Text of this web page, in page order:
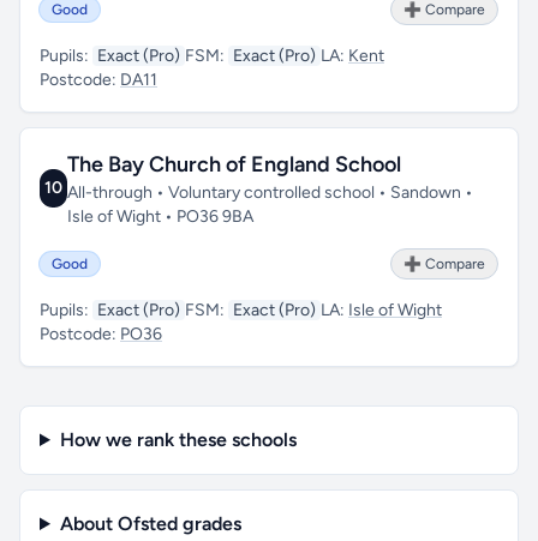
Good ➕ Compare
Pupils: Exact (Pro) FSM: Exact (Pro) LA: Kent
Postcode: DA11
10
The Bay Church of England School
All-through • Voluntary controlled school • Sandown •
Isle of Wight • PO36 9BA
Good ➕ Compare
Pupils: Exact (Pro) FSM: Exact (Pro) LA: Isle of Wight
Postcode: PO36
How we rank these schools
About Ofsted grades